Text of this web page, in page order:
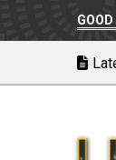
GOOD
to War: MOU